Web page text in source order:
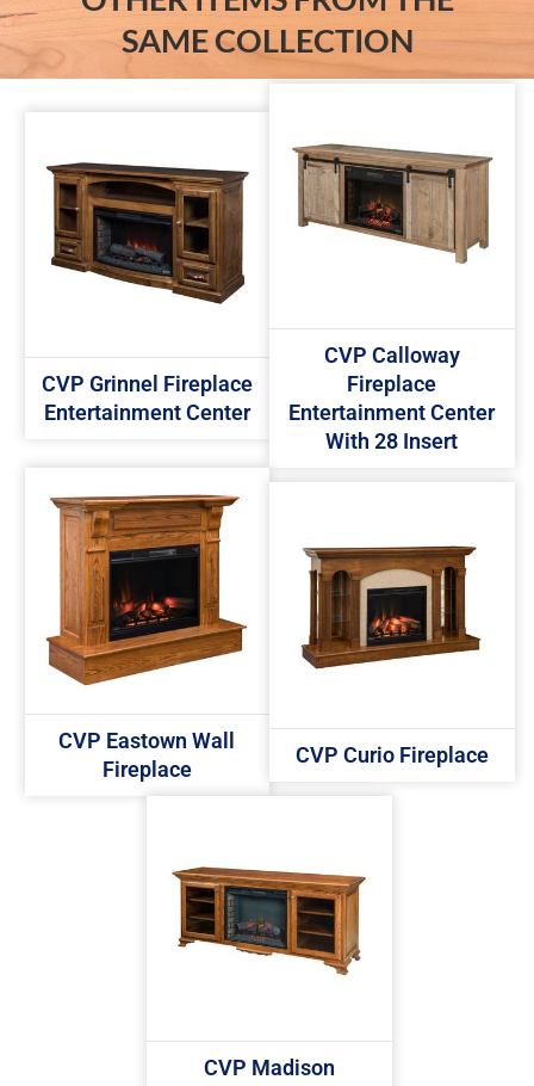
SAME COLLECTION
CVP Grinnel Fireplace
Entertainment Center
CVP Calloway
Fireplace
Entertainment Center
With 28 Insert
CVP Eastown Wall
Fireplace
CVP Curio Fireplace
CVP Madison